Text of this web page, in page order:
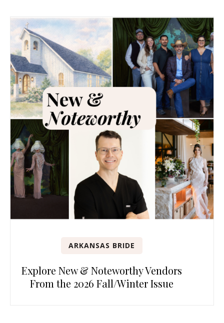
ARKANSAS BRIDE
Explore New & Noteworthy Vendors
From the 2026 Fall/Winter Issue